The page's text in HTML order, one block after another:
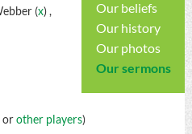
Our beliefs
Our history
Our photos
Our sermons
(x) ,
orother players)